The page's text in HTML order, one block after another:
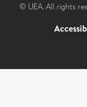
© UEA. All rights